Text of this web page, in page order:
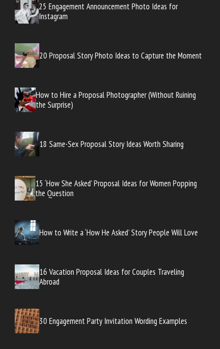
25 Engagement Announcement Photo Ideas for
Instagram
20 Proposal Story Photo Ideas to Capture the Moment
How to Hire a Proposal Photographer (Without Ruining
the Surprise)
18 Same-Sex Proposal Story Ideas Worth Sharing
15 ‘How She Asked’ Proposal Ideas for Women Popping
the Question
How to Write a ‘How He Asked’ Story People Will Love
16 Vacation Proposal Ideas for Couples Traveling
Abroad
30 Engagement Party Invitation Wording Examples